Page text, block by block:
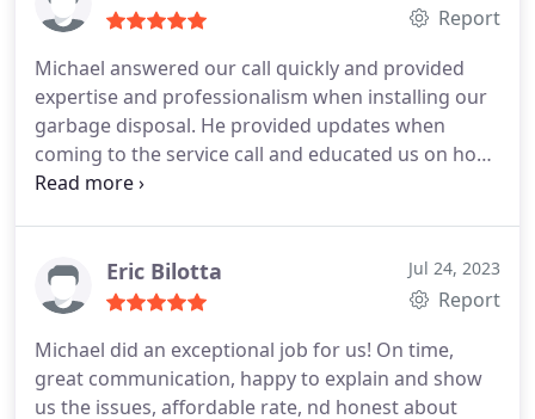
don't need.
Report
Michael answered our call quickly and provided
expertise and professionalism when installing our
garbage disposal. He provided updates when
coming to the service call and educated us on how
to care for the new disposal. Highly recommend.
Eric Bilotta Jul 24, 2023
Report
Michael did an exceptional job for us! On time,
great communication, happy to explain and show
us the issues, affordable rate, nd honest about